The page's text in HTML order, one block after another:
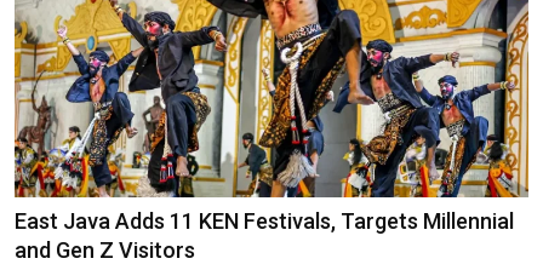
East Java Adds 11 KEN Festivals, Targets Millennial
and Gen Z Visitors